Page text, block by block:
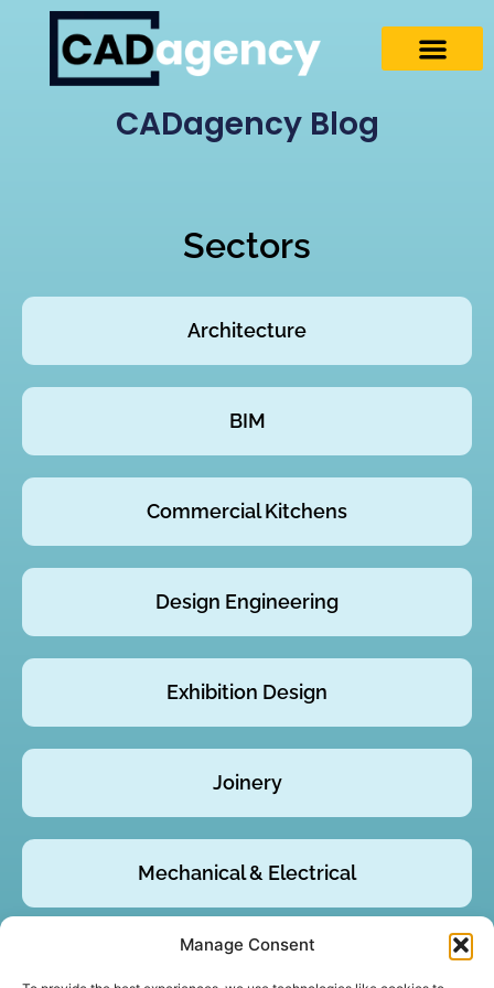
Manage Consent
CADagency Blog
Sectors
Architecture
BIM
Commercial Kitchens
Design Engineering
Exhibition Design
Joinery
Mechanical & Electrical